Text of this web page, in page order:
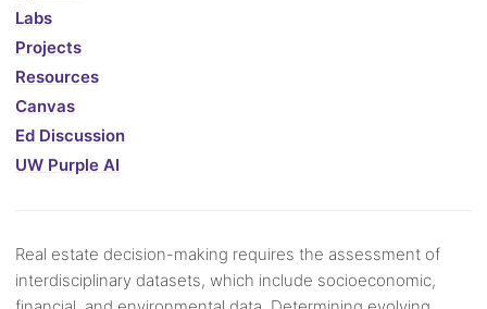
Labs
Projects
Resources
Canvas
Ed Discussion
UW Purple AI
Real estate decision-making requires the assessment of
interdisciplinary datasets, which include socioeconomic,